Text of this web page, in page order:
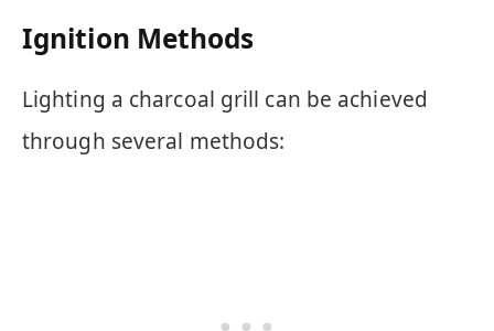
Ignition Methods
Lighting a charcoal grill can be achieved
through several methods: